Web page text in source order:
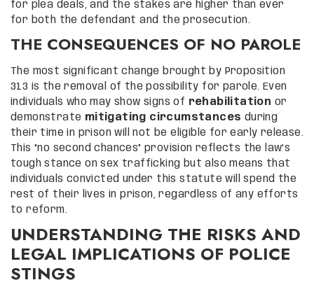
for plea deals, and the stakes are higher than ever
for both the defendant and the prosecution.
THE CONSEQUENCES OF NO PAROLE
The most significant change brought by Proposition
313 is the removal of the possibility for parole. Even
individuals who may show signs of
rehabilitation or
demonstrate
mitigating circumstances during
their time in prison will not be eligible for early release.
This “no second chances” provision reflects the law’s
tough stance on sex trafficking but also means that
individuals convicted under this statute will spend the
rest of their lives in prison, regardless of any efforts
to reform.
UNDERSTANDING THE RISKS AND
LEGAL IMPLICATIONS OF POLICE
STINGS